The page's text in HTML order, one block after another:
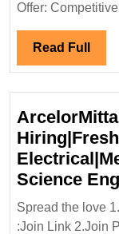
Offer:
Read Full Read
Full
Science
Spread the love
:Join Link 2.Join